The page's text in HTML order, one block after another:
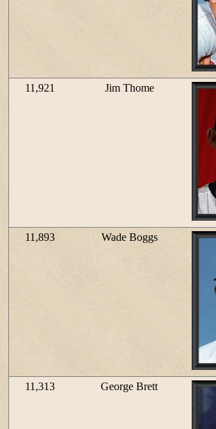
11,921 Jim Thome
11,893 Wade Boggs
11,313 George Brett